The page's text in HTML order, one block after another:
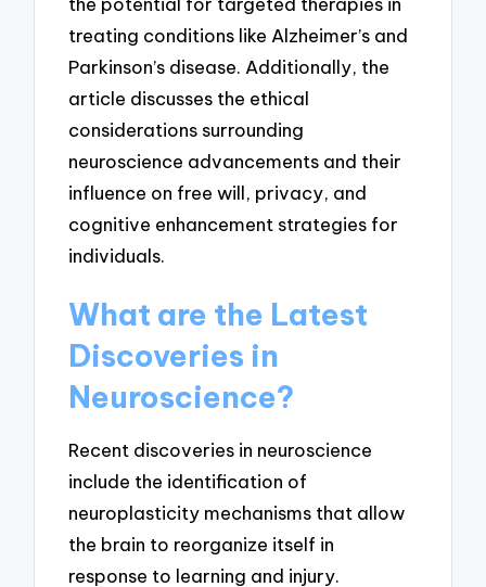
treating conditions like Alzheimer’s and
Parkinson’s disease. Additionally, the
article discusses the ethical
considerations surrounding
neuroscience advancements and their
influence on free will, privacy, and
cognitive enhancement strategies for
individuals.
What are the Latest
Discoveries in
Neuroscience?
Recent discoveries in neuroscience
include the identification of
neuroplasticity mechanisms that allow
the brain to reorganize itself in
response to learning and injury.